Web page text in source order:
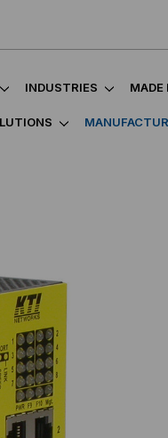
INDUSTRIES MADE